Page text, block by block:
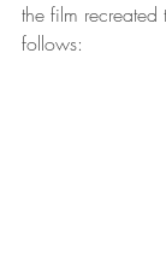
the film
follows: